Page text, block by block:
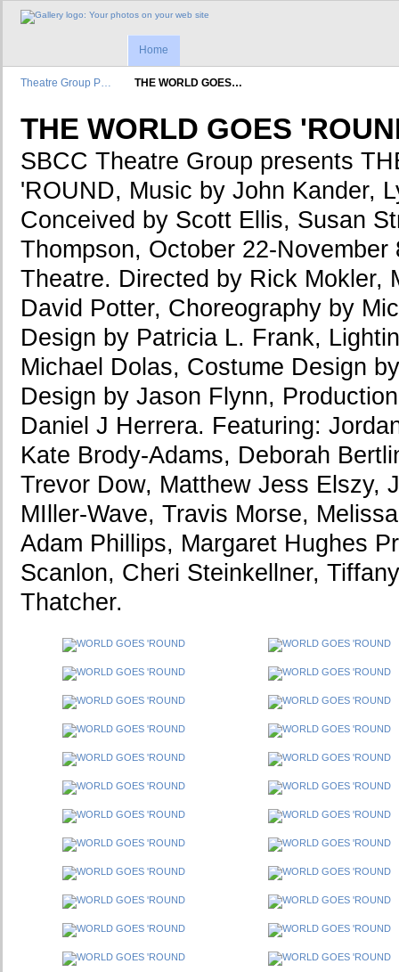
Home
Theatre Group P… THE WORLD GOES…
THE WORLD GOES
SBCC Theatre Group presents
'ROUND, Music by John Kander,
Conceived by Scott Ellis, Susan
Thompson, October 22-November
Theatre. Directed by Rick Mokler,
David Potter, Choreography by
Design by Patricia L. Frank,
Michael Dolas, Costume Design
Design by Jason Flynn,
Daniel J Herrera. Featuring:
Kate Brody-Adams, Deborah
Trevor Dow, Matthew Jess Elszy,
MIller-Wave, Travis Morse,
Adam Phillips, Margaret Hughes
Scanlon, Cheri Steinkellner,
Thatcher.